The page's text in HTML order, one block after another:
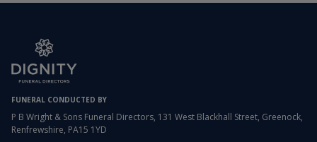
FUNERAL CONDUCTED BY
P B Wright & Sons Funeral Directors, 131 West Blackhall Street, Greenock,
Renfrewshire, PA15 1YD